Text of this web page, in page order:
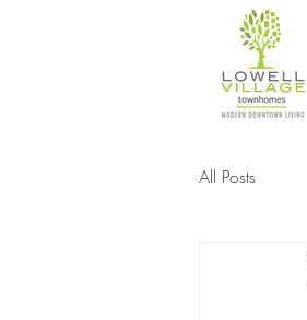
All Posts